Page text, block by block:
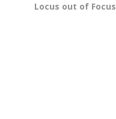
Locus out of Focus